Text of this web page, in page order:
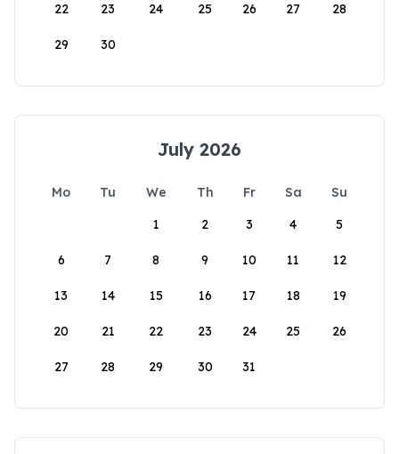
22 23 24 25 26 27 28
29 30
July 2026
Mo Tu We Th Fr Sa
Su
1
2 3 4 5
6 7 8 9 10 11 12
13 14 15 16 17 18 19
20 21 22 23 24 25 26
27 28 29 30 31